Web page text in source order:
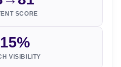
SCORE
VISIBILITY